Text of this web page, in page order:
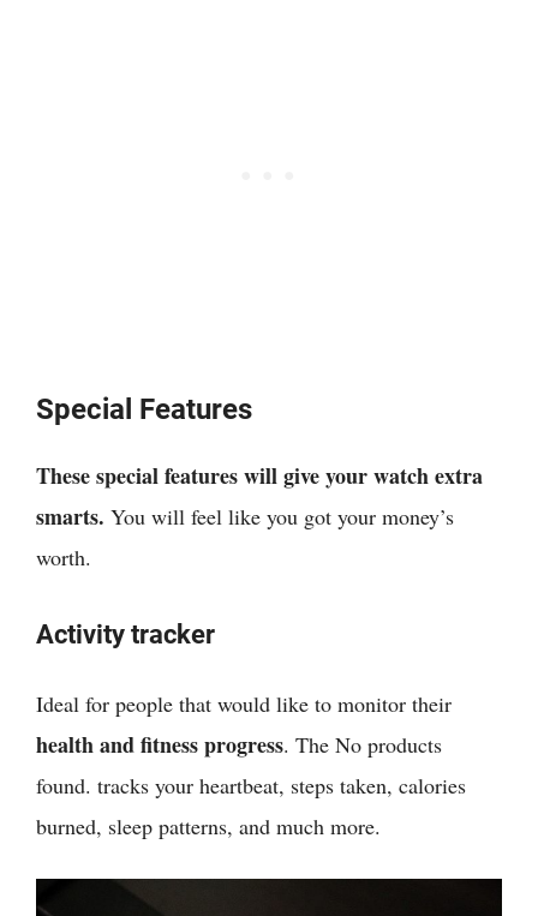
Special Features
These special features will give your watch extra
smarts. You will feel like you got your money’s
worth.
Activity tracker
Ideal for people that would like to monitor their
health and fitness progress. The No products
found. tracks your heartbeat, steps taken, calories
burned, sleep patterns, and much more.